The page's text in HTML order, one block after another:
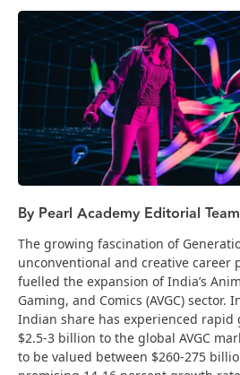
By Pearl Academy Editorial Team
The growing fascination of
unconventional and creative career
fuelled the expansion of India’s
Gaming, and Comics (AVGC) sector.
Indian share has experienced
$2.5-3 billion to the global AVGC
to be valued between $260-275